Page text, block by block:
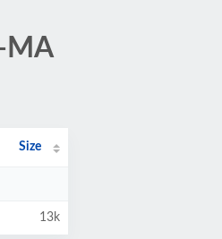
MA
Size
13k